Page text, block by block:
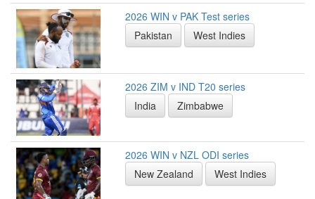
2026 WIN v PAK Test series
Pakistan
West Indies
2026 ZIM v IND T20 series
India
Zimbabwe
2026 WIN v NZL ODI series
New Zealand
West Indies